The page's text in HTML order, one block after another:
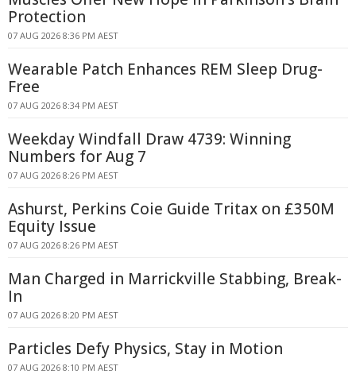
Protection
07 AUG 2026 8:36 PM AEST
Wearable Patch Enhances REM Sleep Drug-
Free
07 AUG 2026 8:34 PM AEST
Weekday Windfall Draw 4739: Winning
Numbers for Aug 7
07 AUG 2026 8:26 PM AEST
Ashurst, Perkins Coie Guide Tritax on £350M
Equity Issue
07 AUG 2026 8:26 PM AEST
Man Charged in Marrickville Stabbing, Break-
In
07 AUG 2026 8:20 PM AEST
Particles Defy Physics, Stay in Motion
07 AUG 2026 8:10 PM AEST